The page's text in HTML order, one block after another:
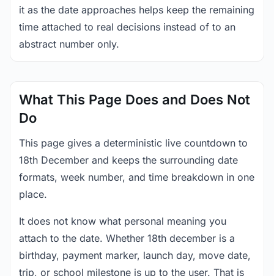
it as the date approaches helps keep the remaining
time attached to real decisions instead of to an
abstract number only.
What This Page Does and Does Not
Do
This page gives a deterministic live countdown to
18th December and keeps the surrounding date
formats, week number, and time breakdown in one
place.
It does not know what personal meaning you
attach to the date. Whether 18th december is a
birthday, payment marker, launch day, move date,
trip, or school milestone is up to the user. That is